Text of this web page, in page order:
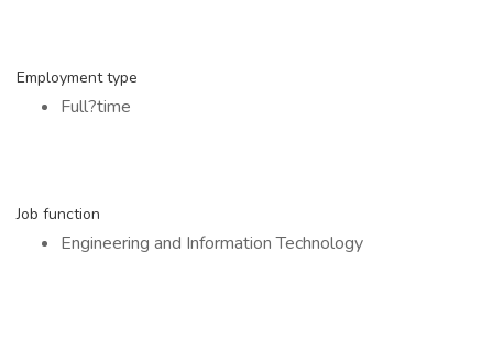
Employment type
Full?time
Job function
Engineering and Information Technology